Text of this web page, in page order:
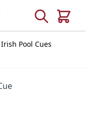
Search
Cart
Irish Pool Cues